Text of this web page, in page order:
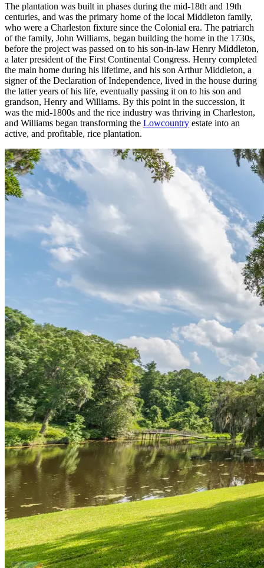
The plantation was built in phases during the mid-18th and 19th
centuries, and was the primary home of the local Middleton family,
who were a Charleston fixture since the Colonial era. The patriarch
of the family, John Williams, began building the home in the 1730s,
before the project was passed on to his son-in-law Henry Middleton,
a later president of the First Continental Congress. Henry completed
the main home during his lifetime, and his son Arthur Middleton, a
signer of the Declaration of Independence, lived in the house during
the latter years of his life, eventually passing it on to his son and
grandson, Henry and Williams. By this point in the succession, it
was the mid-1800s and the rice industry was thriving in Charleston,
and Williams began transforming the Lowcountry estate into an
active, and profitable, rice plantation.